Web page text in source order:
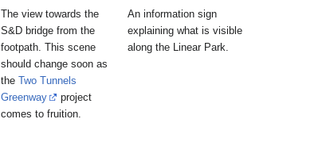
The view towards the
S&D bridge from the
footpath. This scene
should change soon as
the Two Tunnels
Greenway
project
comes to fruition.
An information sign
explaining what is visible
along the Linear Park.